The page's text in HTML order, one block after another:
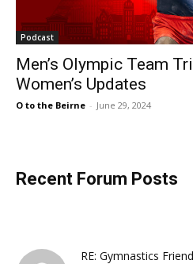
Podcast
Men’s Olympic Team
Women’s Updates
O to the Beirne - June 29, 2024
Recent Forum Posts
RE: Gymnastics